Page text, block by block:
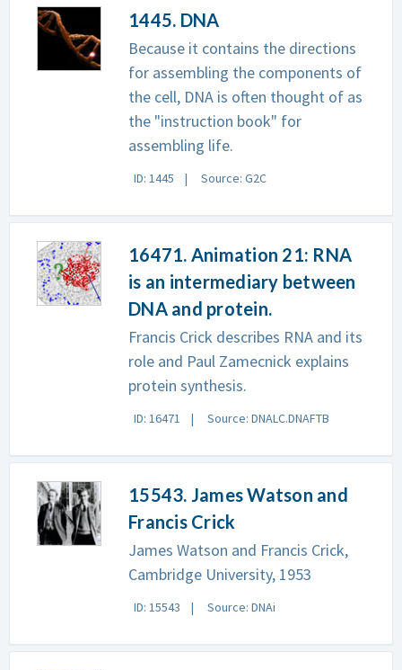
1445. DNA
Because it contains the directions
for assembling the components of
the cell, DNA is often thought of as
the "instruction book" for
assembling life.
ID: 1445 Source: G2C
16471. Animation 21: RNA
is an intermediary between
DNA and protein.
Francis Crick describes RNA and its
role and Paul Zamecnick explains
protein synthesis.
ID: 16471 Source: DNALC.DNAFTB
15543. James Watson and
Francis Crick
James Watson and Francis Crick,
Cambridge University, 1953
ID: 15543 Source: DNAi